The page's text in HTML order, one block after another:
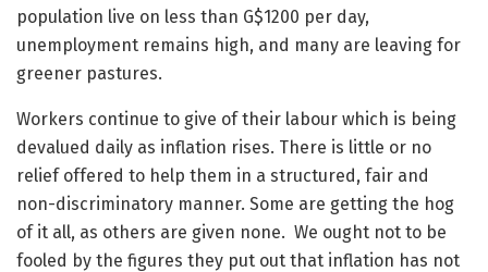
population live on less than G$1200 per day,
unemployment remains high, and many are leaving for
greener pastures.
Workers continue to give of their labour which is being
devalued daily as inflation rises. There is little or no
relief offered to help them in a structured, fair and
non-discriminatory manner. Some are getting the hog
of it all, as others are given none. We ought not to be
fooled by the figures they put out that inflation has not